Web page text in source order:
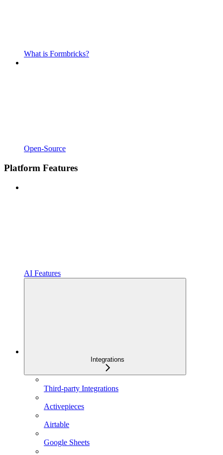
What is Formbricks?
Open-Source
Platform Features
AI Features
Integrations
Third-party Integrations
Activepieces
Airtable
Google Sheets